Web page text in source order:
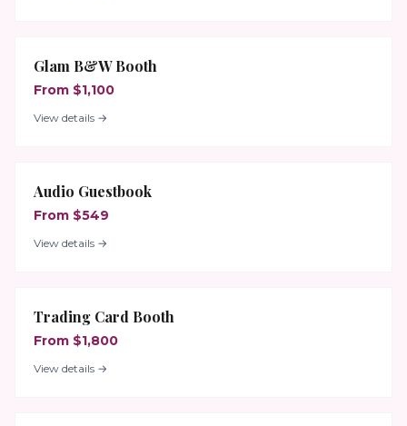
Glam B&W Booth
From $1,100
View details →
Audio Guestbook
From $549
View details →
Trading Card Booth
From $1,800
View details →